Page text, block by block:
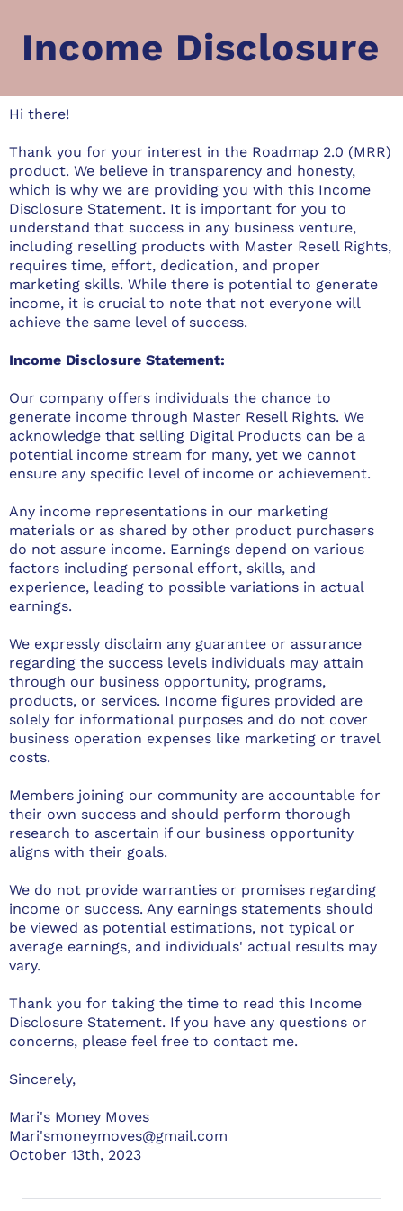
Income Disclosure
Hi there!
Thank you for your interest in the Roadmap 2.0 (MRR)
product. We believe in transparency and honesty,
which is why we are providing you with this Income
Disclosure Statement. It is important for you to
understand that success in any business venture,
including reselling products with Master Resell Rights,
requires time, effort, dedication, and proper
marketing skills. While there is potential to generate
income, it is crucial to note that not everyone will
achieve the same level of success.
Income Disclosure Statement:
Our company offers individuals the chance to
generate income through Master Resell Rights. We
acknowledge that selling Digital Products can be a
potential income stream for many, yet we cannot
ensure any specific level of income or achievement.
Any income representations in our marketing
materials or as shared by other product purchasers
do not assure income. Earnings depend on various
factors including personal effort, skills, and
experience, leading to possible variations in actual
earnings.
We expressly disclaim any guarantee or assurance
regarding the success levels individuals may attain
through our business opportunity, programs,
products, or services. Income figures provided are
solely for informational purposes and do not cover
business operation expenses like marketing or travel
costs.
Members joining our community are accountable for
their own success and should perform thorough
research to ascertain if our business opportunity
aligns with their goals.
We do not provide warranties or promises regarding
income or success. Any earnings statements should
be viewed as potential estimations, not typical or
average earnings, and individuals' actual results may
vary.
Thank you for taking the time to read this Income
Disclosure Statement. If you have any questions or
concerns, please feel free to contact me.
Sincerely,
Mari's Money Moves
Mari'smoneymoves@gmail.com
October 13th, 2023